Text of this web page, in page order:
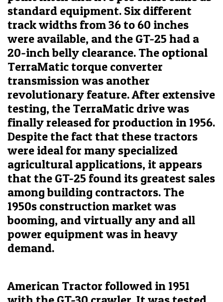
standard equipment. Six different
track widths from 36 to 60 inches
were available, and the GT-25 had a
20-inch belly clearance. The optional
TerraMatic torque converter
transmission was another
revolutionary feature. After extensive
testing, the TerraMatic drive was
finally released for production in 1956.
Despite the fact that these tractors
were ideal for many specialized
agricultural applications, it appears
that the GT-25 found its greatest sales
among building contractors. The
1950s construction market was
booming, and virtually any and all
power equipment was in heavy
demand.
American Tractor followed in 1951